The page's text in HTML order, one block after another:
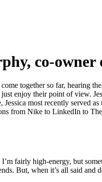
co-owner
together so far, hearing
enjoy their point of view.
most recently served
from Nike to LinkedIn to
fairly high-energy, but
But, when it’s all said and